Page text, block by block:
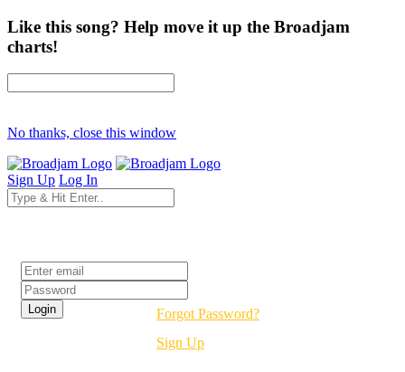
Like this song? Help move it up the Broadjam
charts!
No thanks, close this window
Sign Up Log In
Forgot Password?
Sign Up